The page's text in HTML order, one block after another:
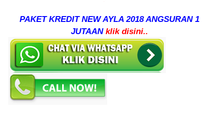
PAKET KREDIT NEW AYLA 2018 ANGSURAN 1
JUTAAN klik disini..